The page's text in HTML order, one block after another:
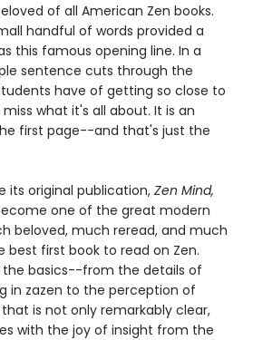
of all American Zen books.
handful of words provided a
this famous opening line. In a
sentence cuts through the
have of getting so close to
what it's all about. It is an
first page--and that's just the
its original publication,Zen Mind,
one of the great modern
beloved, much reread, and much
first book to read on Zen.
the basics--from the details of
in zazen to the perception of
is not only remarkably clear,
with the joy of insight from the